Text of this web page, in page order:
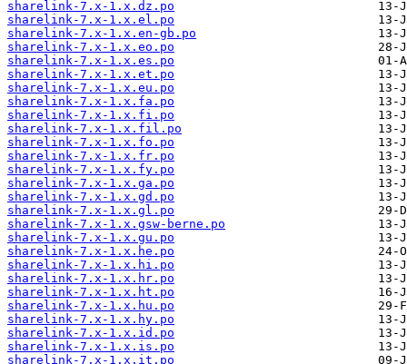
sharelink-7.x-1.x.dz.po
sharelink-7.x-1.x.el.po
sharelink-7.x-1.x.en-gb.po
sharelink-7.x-1.x.eo.po
sharelink-7.x-1.x.es.po
sharelink-7.x-1.x.et.po
sharelink-7.x-1.x.eu.po
sharelink-7.x-1.x.fa.po
sharelink-7.x-1.x.fi.po
sharelink-7.x-1.x.fil.po
sharelink-7.x-1.x.fo.po
sharelink-7.x-1.x.fr.po
sharelink-7.x-1.x.fy.po
sharelink-7.x-1.x.ga.po
sharelink-7.x-1.x.gd.po
sharelink-7.x-1.x.gl.po
sharelink-7.x-1.x.gsw-berne.po
sharelink-7.x-1.x.gu.po
sharelink-7.x-1.x.he.po
sharelink-7.x-1.x.hi.po
sharelink-7.x-1.x.hr.po
sharelink-7.x-1.x.ht.po
sharelink-7.x-1.x.hu.po
sharelink-7.x-1.x.hy.po
sharelink-7.x-1.x.id.po
sharelink-7.x-1.x.is.po
sharelink-7.x-1.x.it.po